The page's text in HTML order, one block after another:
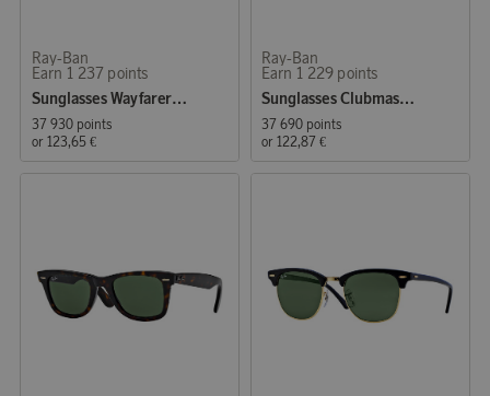
Ray-Ban
Earn 1 237 points
Sunglasses Wayfarer Original Black (0RB2140 901 50)
37 930 points
or 123,65 €
Ray-Ban
Earn 1 229 points
Sunglasses Clubmaster Classic Tortoise
37 690 points
or 122,87 €